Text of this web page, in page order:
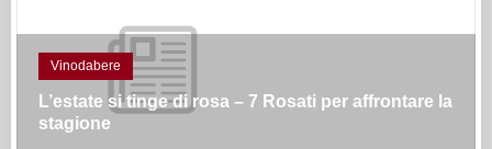
Vinodabere
L’estate si tinge di rosa – 7 Rosati per affrontare la
stagione